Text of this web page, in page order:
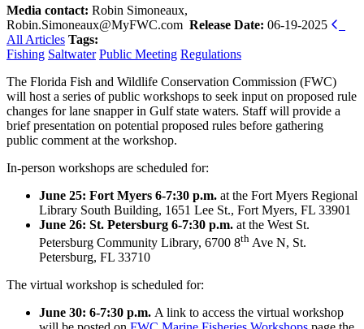
Media contact: Robin Simoneaux,
Robin.Simoneaux@MyFWC.com Release Date: 06-19-2025
All Articles Tags:
Fishing Saltwater Public Meeting Regulations
The Florida Fish and Wildlife Conservation Commission (FWC)
will host a series of public workshops to seek input on proposed rule
changes for lane snapper in Gulf state waters. Staff will provide a
brief presentation on potential proposed rules before gathering
public comment at the workshop.
In-person workshops are scheduled for:
June 25: Fort Myers 6-7:30 p.m. at the Fort Myers Regional
Library South Building, 1651 Lee St., Fort Myers, FL 33901
June 26: St. Petersburg 6-7:30 p.m. at the West St.
Petersburg Community Library, 6700 8th Ave N, St.
Petersburg, FL 33710
The virtual workshop is scheduled for:
June 30: 6-7:30 p.m. A link to access the virtual workshop